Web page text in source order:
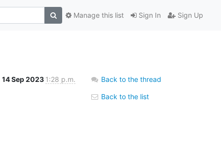
Sign In Sign Up
Manage this list
14 Sep 2023 1:28 p.m. Back to the thread
Back to the list